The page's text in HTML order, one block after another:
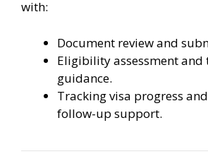
with:
Document review and
Eligibility assessment and
guidance.
Tracking visa progress
follow-up support.